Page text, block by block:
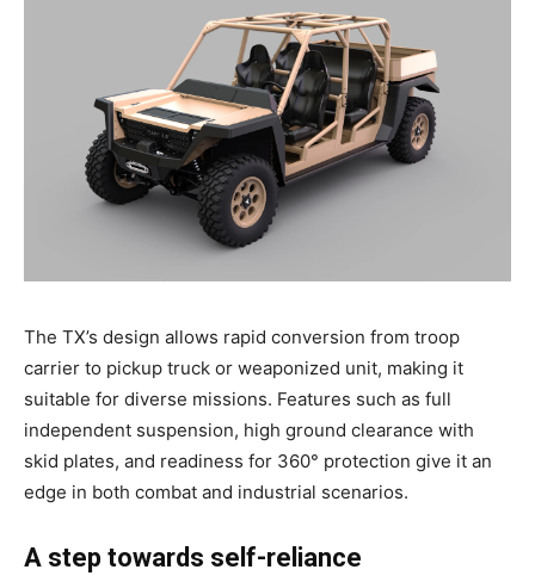
The TX’s design allows rapid conversion from troop
carrier to pickup truck or weaponized unit, making it
suitable for diverse missions. Features such as full
independent suspension, high ground clearance with
skid plates, and readiness for 360° protection give it an
edge in both combat and industrial scenarios.
A step towards self-reliance